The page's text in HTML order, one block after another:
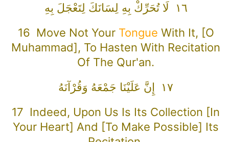
١٦ لَا تُحَرِّكْ بِهِ لِسَانَكَ لِتَعْجَلَ بِهِ
16 Move Not Your Tongue With It, [O
Muhammad], To Hasten With Recitation
Of The Qur'an.
١٧ إِنَّ عَلَيْنَا جَمْعَهُ وَقُرْآنَهُ
17 Indeed, Upon Us Is Its Collection [in
Your Heart] And [to Make Possible] Its